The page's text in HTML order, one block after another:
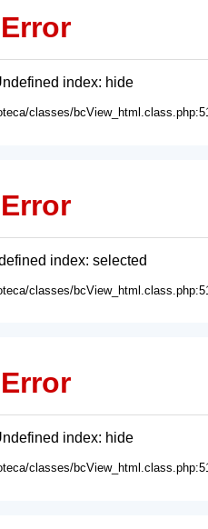
index: hide
classes/
index: selected
classes/
index: hide
classes/